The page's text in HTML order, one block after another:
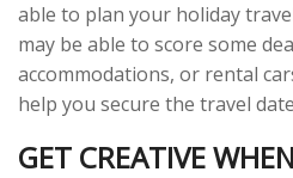
able to plan your holiday
may be able to score some
accommodations, or rental
help you secure the travel
GET CREATIVE